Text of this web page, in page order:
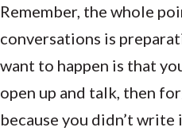
Remember, the whole
conversations is
want to happen is that
open up and talk, then
because you didn’t write